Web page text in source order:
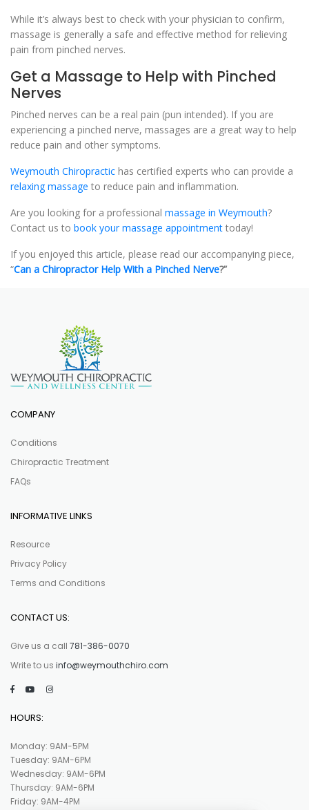
While it’s always best to check with your physician to confirm,
massage is generally a safe and effective method for relieving
pain from pinched nerves.
Get a Massage to Help with Pinched
Nerves
Pinched nerves can be a real pain (pun intended). If you are
experiencing a pinched nerve, massages are a great way to help
reduce pain and other symptoms.
Weymouth Chiropractic has certified experts who can provide a
relaxing massage to reduce pain and inflammation.
Are you looking for a professional massage in Weymouth?
Contact us to book your massage appointment today!
If you enjoyed this article, please read our accompanying piece,
“Can a Chiropractor Help With a Pinched Nerve?”
COMPANY
Conditions
Chiropractic Treatment
FAQs
INFORMATIVE LINKS
Resource
Privacy Policy
Terms and Conditions
CONTACT US:
Give us a call 781-386-0070
Write to us info@weymouthchiro.com
HOURS:
Monday: 9AM-5PM
Tuesday: 9AM-6PM
Wednesday: 9AM-6PM
Thursday: 9AM-6PM
Friday: 9AM-4PM